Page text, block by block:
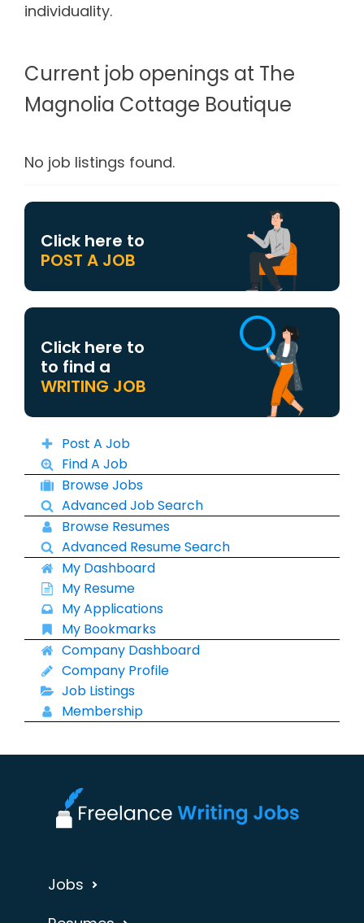
individuality.
Current job openings at The
Magnolia Cottage Boutique
No job listings found.
Click here to
POST A JOB
Click here to
to find a
WRITING JOB
Post A Job
Find A Job
Browse Jobs
Advanced Job Search
Browse Resumes
Advanced Resume Search
My Dashboard
My Resume
My Applications
My Bookmarks
Company Dashboard
Company Profile
Job Listings
Membership
Jobs